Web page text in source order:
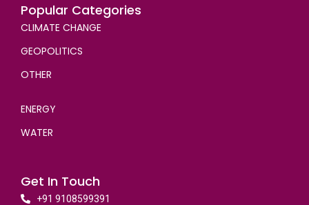
Popular Categories
CLIMATE CHANGE
GEOPOLITICS
OTHER
ENERGY
WATER
Get In Touch
+91 9108599391